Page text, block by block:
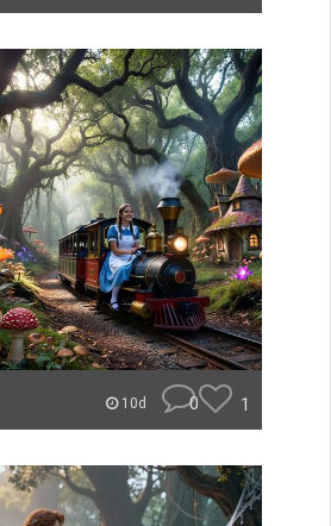
10d 0 1